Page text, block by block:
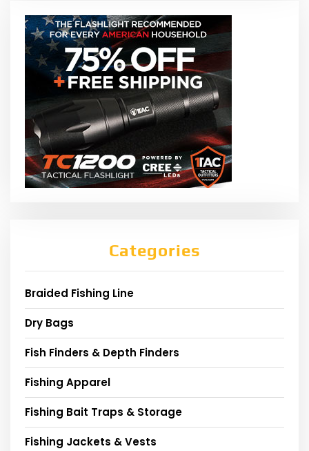
Categories
Braided Fishing Line
Dry Bags
Fish Finders & Depth Finders
Fishing Apparel
Fishing Bait Traps & Storage
Fishing Jackets & Vests